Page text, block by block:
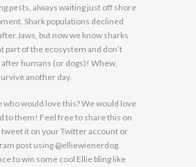
pests, always waiting just off shore
Shark populations declined
Jaws, but now we know sharks
part of the ecosystem and don’t
humans (or dogs)! Whew,
another day.
who would love this? We would love
to them! Feel free to share this on
it on your Twitter account or
post using @elliewienerdog.
to win some cool Ellie bling like